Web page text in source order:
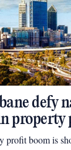
defy
profit boom is